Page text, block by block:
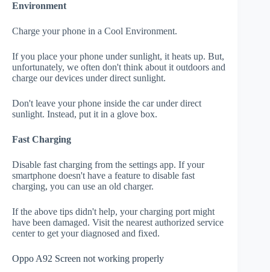
Environment
Charge your phone in a Cool Environment.
If you place your phone under sunlight, it heats up. But,
unfortunately, we often don't think about it outdoors and
charge our devices under direct sunlight.
Don't leave your phone inside the car under direct
sunlight. Instead, put it in a glove box.
Fast Charging
Disable fast charging from the settings app. If your
smartphone doesn't have a feature to disable fast
charging, you can use an old charger.
If the above tips didn't help, your charging port might
have been damaged. Visit the nearest authorized service
center to get your diagnosed and fixed.
Oppo A92 Screen not working properly